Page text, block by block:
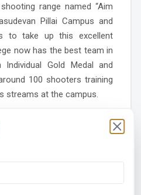
range named “Aim
Pillai Campus and
to take up this excellent
now has the best team in
Individual Gold Medal and
100 shooters training
streams at the campus.
a proud day for all us as
quota from shooting
the silver in women’s 10m
Olympic qualifying
has been confirmed by the